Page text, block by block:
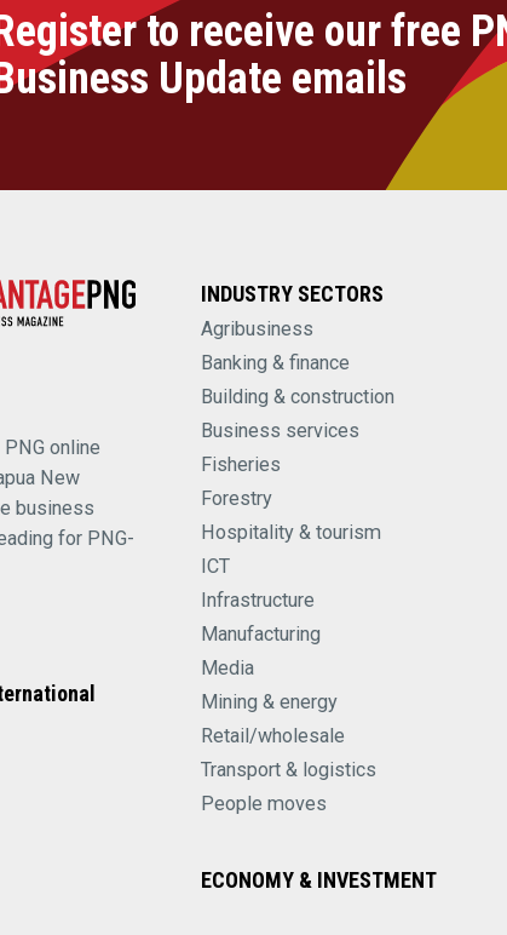
to receive our free
Update emails
online
New
business
for PNG-
INDUSTRY SECTORS
Agribusiness
Banking & finance
Building & construction
Business services
Fisheries
Forestry
Hospitality & tourism
ICT
Infrastructure
Manufacturing
Media
Mining & energy
Retail/wholesale
Transport & logistics
People moves
ECONOMY & INVESTMENT